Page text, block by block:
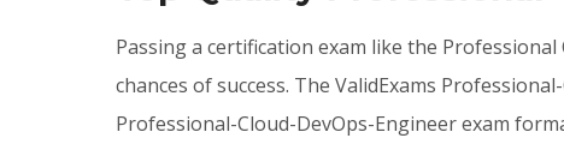
Passing a certification exam like the
chances of success. The ValidExams
Professional-Cloud-DevOps-Engineer exam